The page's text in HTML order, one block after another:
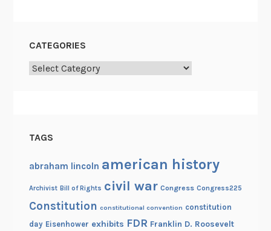
CATEGORIES
Categories
TAGS
abraham lincoln american history
Archivist Bill of Rights civil war Congress Congress225
Constitution constitutional convention constitution
day Eisenhower exhibits FDR Franklin D. Roosevelt